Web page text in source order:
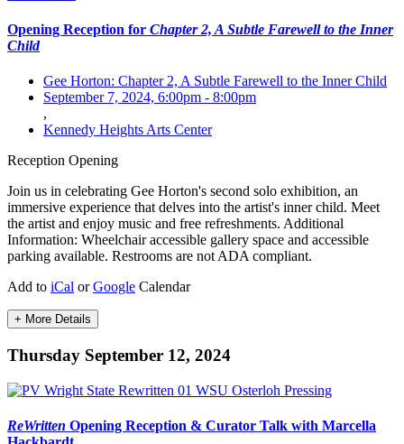
Opening Reception for Chapter 2, A Subtle Farewell to the Inner
Child
Gee Horton: Chapter 2, A Subtle Farewell to the Inner Child
September 7, 2024, 6:00pm - 8:00pm
,
Kennedy Heights Arts Center
Reception Opening
Join us in celebrating Gee Horton's second solo exhibition, an
immersive experience that delves into the artist's inner child. Meet
the artist and enjoy music and free refreshments. Additional
Information: Wheelchair accessible gallery space and accessible
parking available. Restrooms are not ADA compliant.
Add to iCal orGoogle Calendar
+ More Details
Thursday September 12, 2024
ReWritten Opening Reception & Curator Talk with Marcella